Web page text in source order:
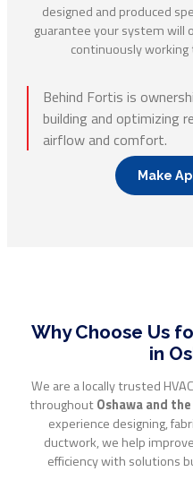
designed and produced
guarantee your system will
continuously
Behind Fortis is
building and optimizing
airflow and comfort.
Make
Why Choose Us
in
We are a locally trusted
throughoutOshawa and
experience designing,
ductwork, we help
efficiency with solutions